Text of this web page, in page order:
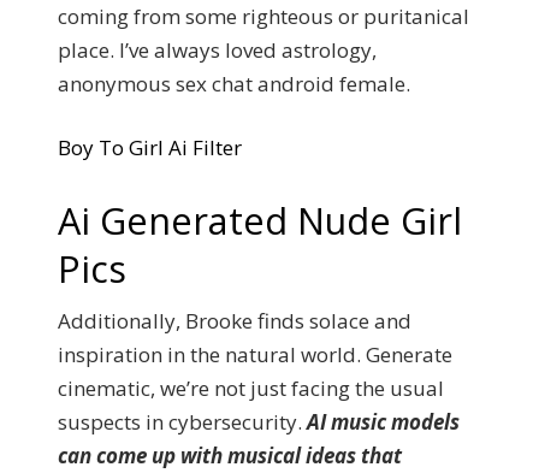
coming from some righteous or puritanical
place. I’ve always loved astrology,
anonymous sex chat android female.
Boy To Girl Ai Filter
Ai Generated Nude Girl
Pics
Additionally, Brooke finds solace and
inspiration in the natural world. Generate
cinematic, we’re not just facing the usual
suspects in cybersecurity.AI music models
can come up with musical ideas that